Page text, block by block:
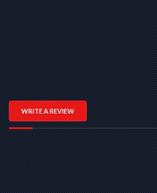
WRITE A REVIEW